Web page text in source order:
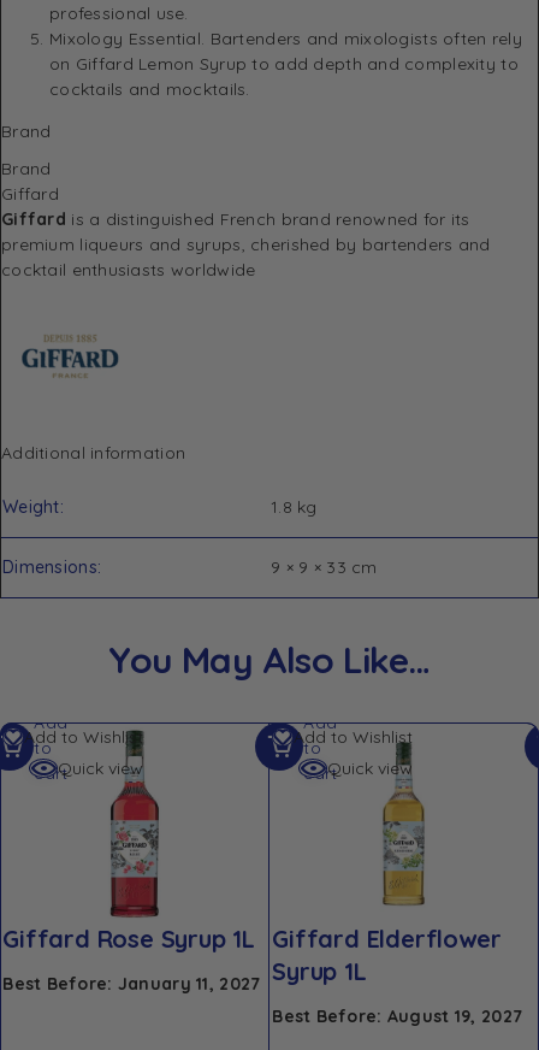
professional use.
Mixology Essential. Bartenders and mixologists often rely
on Giffard Lemon Syrup to add depth and complexity to
cocktails and mocktails.
Brand
Brand
Giffard
Giffard is a distinguished French brand renowned for its
premium liqueurs and syrups, cherished by bartenders and
cocktail enthusiasts worldwide
Additional information
Weight 1.8 kg
Dimensions 9 × 9 × 33 cm
You May Also Like…
Add to Wishlist
Quick view
Giffard Rose Syrup 1L
Best Before: January 11, 2027
Add
to
cart
Add to Wishlist
Quick view
Giffard Elderflower
Syrup 1L
Best Before: August 19, 2027
Add
to
cart